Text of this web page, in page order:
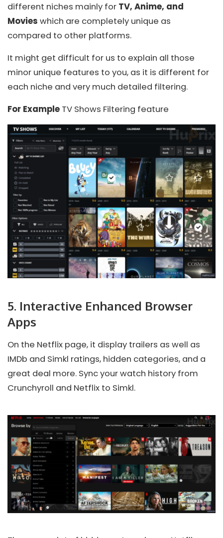
different niches mainly for TV, Anime, and
Movies which are completely unique as
compared to other platforms.
It might get difficult for us to explain all those
minor unique features to you, as it is different for
each niche and very much detailed filtering.
For Example TV Shows Filtering feature
5. Interactive Enhanced Browser
Apps
On the Netflix page, it display trailers as well as
IMDb and Simkl ratings, hidden categories, and a
great deal more. Sync your watch history from
Crunchyroll and Netflix to Simkl.